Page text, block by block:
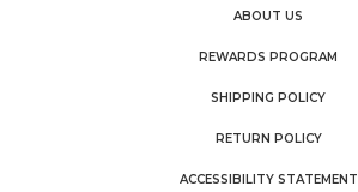
ABOUT US
REWARDS PROGRAM
SHIPPING POLICY
RETURN POLICY
ACCESSIBILITY STATEMENT